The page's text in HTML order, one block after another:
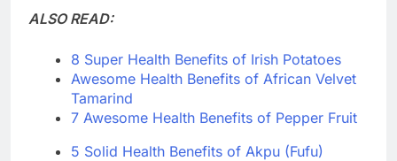
ALSO READ:
8 Super Health Benefits of Irish Potatoes
Awesome Health Benefits of African Velvet
Tamarind
7 Awesome Health Benefits of Pepper Fruit
5 Solid Health Benefits of Akpu (Fufu)